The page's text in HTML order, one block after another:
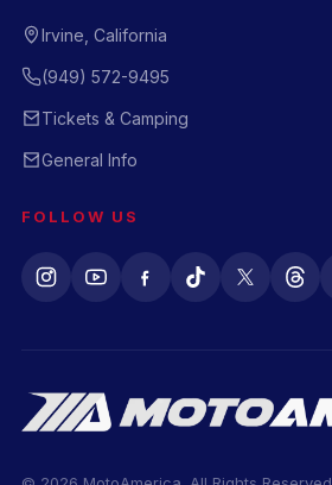
Irvine, California
(949) 572-9495
Tickets & Camping
General Info
FOLLOW US